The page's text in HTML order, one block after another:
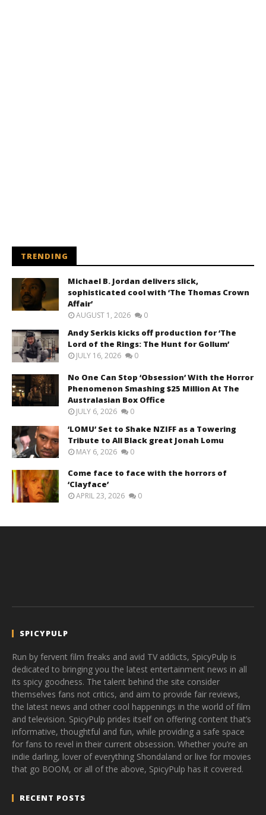
TRENDING
Michael B. Jordan delivers slick,
sophisticated cool with ‘The Thomas Crown
Affair’
AUGUST 1, 2026 0
Andy Serkis kicks off production for ‘The
Lord of the Rings: The Hunt for Gollum’
JULY 16, 2026 0
No One Can Stop ‘Obsession’ With the Horror
Phenomenon Smashing $25 Million At The
Australasian Box Office
JULY 6, 2026 0
‘LOMU’ Set to Shake NZIFF as a Towering
Tribute to All Black great Jonah Lomu
MAY 6, 2026 0
Come face to face with the horrors of
‘Clayface’
APRIL 23, 2026 0
SPICYPULP
Run by fervent film freaks and avid TV addicts, SpicyPulp is
dedicated to bringing you the latest entertainment news in all
its spicy goodness. The talent behind the site consider
themselves fans not critics, and aim to provide fair reviews,
the latest news and other cool happenings in the world of film
and television. SpicyPulp prides itself on offering content that’s
informative, thoughtful and fun, while providing a safe space
for fans to revel in their current obsession. Whether you’re an
indie darling, lover of everything Shondaland or live for movies
that go BOOM, or all of the above, SpicyPulp has it covered.
RECENT POSTS